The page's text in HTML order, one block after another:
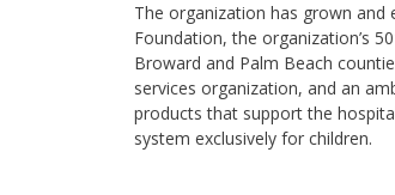
The organization has grown and
Foundation, the organization’s
Broward and Palm Beach
services organization, and an
products that support the
system exclusively for children.